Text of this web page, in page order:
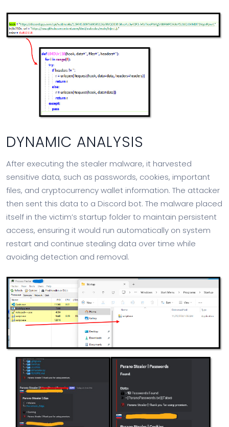
DYNAMIC ANALYSIS
After executing the stealer malware, it harvested
sensitive data, such as passwords, cookies, important
files, and cryptocurrency wallet information. The attacker
then sent this data to a Discord bot. The malware placed
itself in the victim’s startup folder to maintain persistent
access, ensuring it would run automatically on system
restart and continue stealing data over time while
avoiding detection and removal.